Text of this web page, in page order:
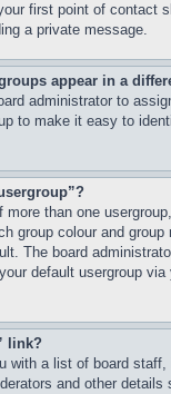
first point of contact
a private message.
appear in a
administrator to
to make it easy to
more than one
group colour and group
The board
default usergroup via
link?
with a list of board staff,
and other details